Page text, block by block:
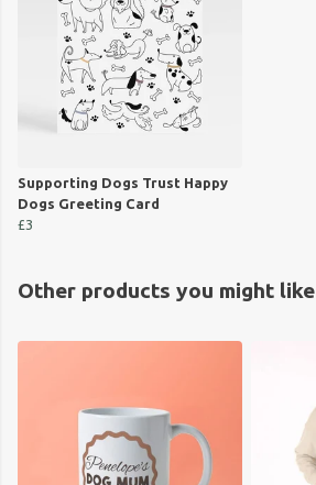
Supporting Dogs Trust Happy
Dogs Greeting Card
£3
Other products you might like